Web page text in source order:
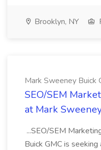
Brooklyn, NY
Mark Sweeney Buick
SEO/SEM
at Mark
...SEO/SEM
Buick GMC is